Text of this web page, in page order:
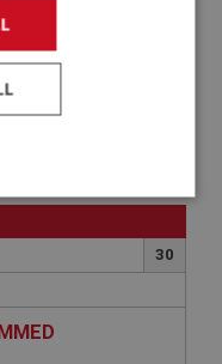
30
Targeting